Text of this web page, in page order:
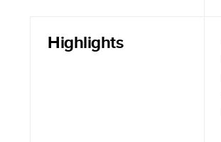
Highlights